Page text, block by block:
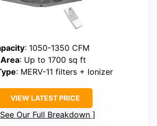
: 1050-1350 CFM
: Up to 1700 sq ft
: MERV-11 filters + Ionizer
VIEW LATEST PRICE
See Our Full Breakdown